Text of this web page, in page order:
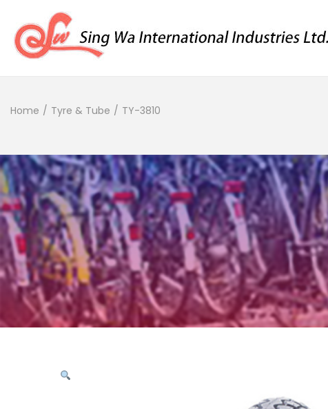
Home / Tyre & Tube / TY-3810